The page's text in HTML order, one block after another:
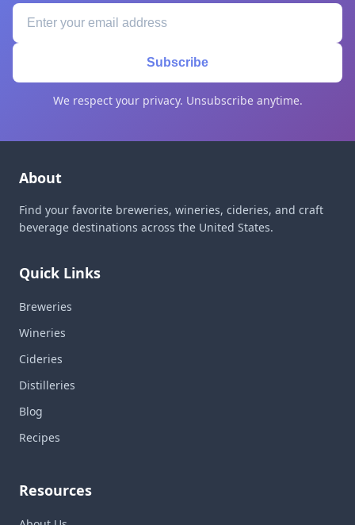
Subscribe
We respect your privacy. Unsubscribe anytime.
About
Find your favorite breweries, wineries, cideries, and craft
beverage destinations across the United States.
Quick Links
Breweries
Wineries
Cideries
Distilleries
Blog
Recipes
Resources